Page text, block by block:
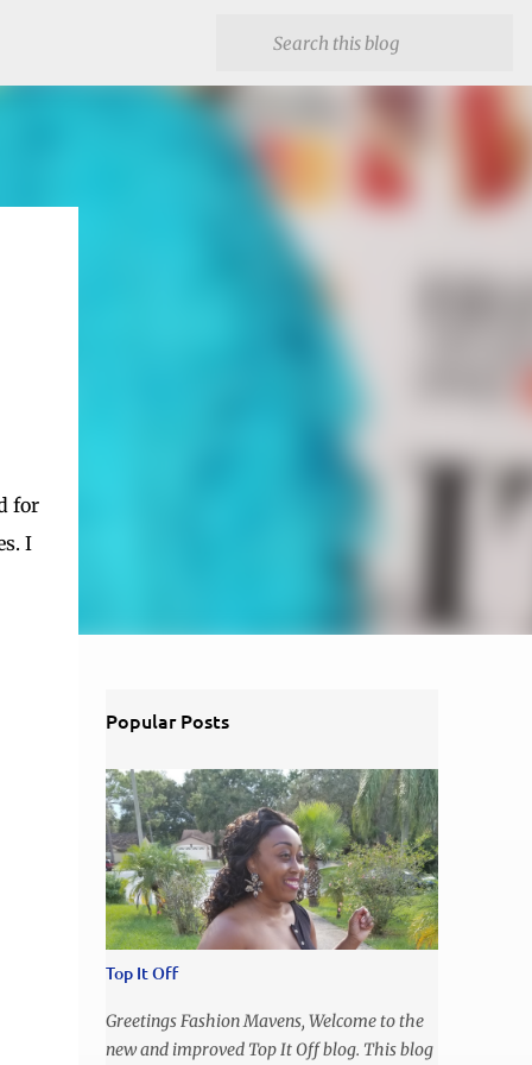
for
I
Popular Posts
Top It Off
Greetings Fashion Mavens, Welcome to the
new and improved Top It Off blog. This blog